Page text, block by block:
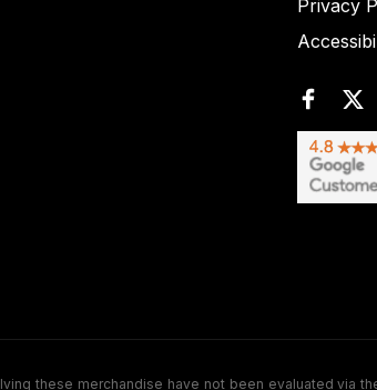
Privacy
these merchandise have not been evaluated